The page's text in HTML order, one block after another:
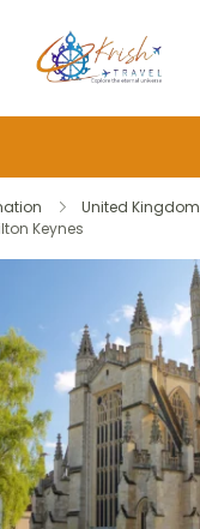
United Kingdom
Keynes